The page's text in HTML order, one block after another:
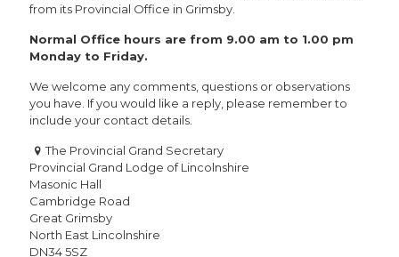
from its Provincial Office in Grimsby.
Normal Office hours are from 9.00 am to 1.00 pm
Monday to Friday.
We welcome any comments, questions or observations
you have. If you would like a reply, please remember to
include your contact details.
The Provincial Grand Secretary
Provincial Grand Lodge of Lincolnshire
Masonic Hall
Cambridge Road
Great Grimsby
North East Lincolnshire
DN34 5SZ